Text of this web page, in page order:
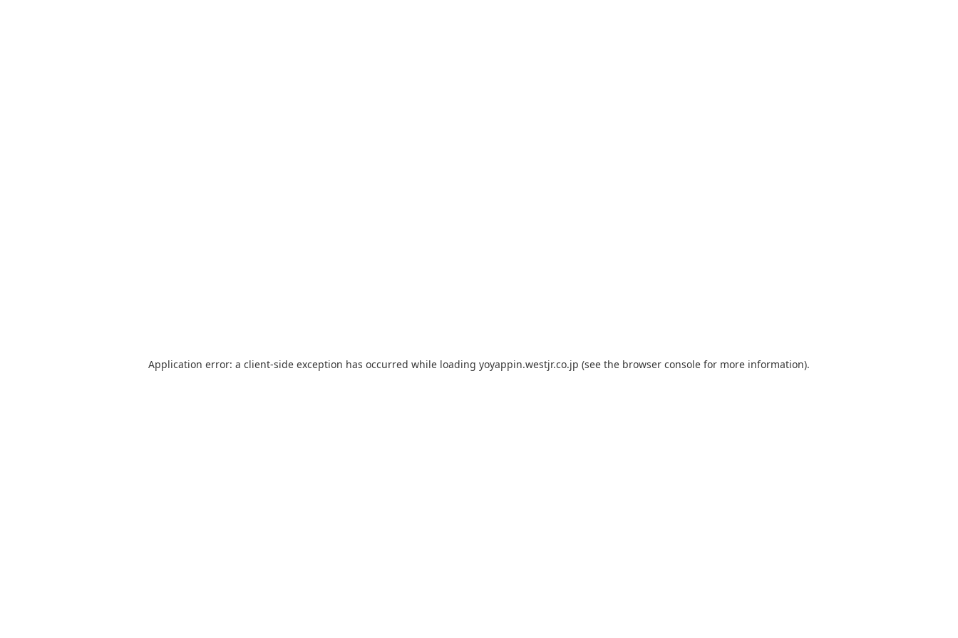
Application error: a client-side exception has occurred while loading yoyappin.westjr.co.jp (see the browser console for more information).